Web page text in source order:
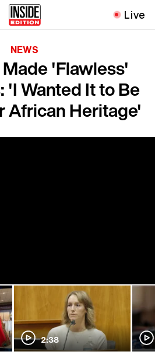
Live
NEWS
'Flawless'
'I Wanted It to Be
African Heritage'
2:38